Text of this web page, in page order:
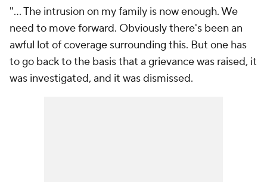
"... The intrusion on my family is now enough. We
need to move forward. Obviously there's been an
awful lot of coverage surrounding this. But one has
to go back to the basis that a grievance was raised, it
was investigated, and it was dismissed.